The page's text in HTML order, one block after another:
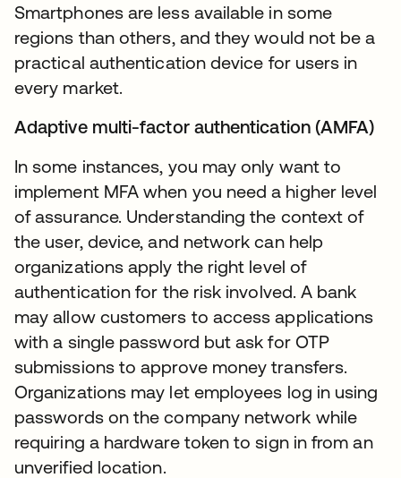
Smartphones are less available in some
regions than others, and they would not be a
practical authentication device for users in
every market.
Adaptive multi-factor authentication (AMFA)
In some instances, you may only want to
implement MFA when you need a higher level
of assurance. Understanding the context of
the user, device, and network can help
organizations apply the right level of
authentication for the risk involved. A bank
may allow customers to access applications
with a single password but ask for OTP
submissions to approve money transfers.
Organizations may let employees log in using
passwords on the company network while
requiring a hardware token to sign in from an
unverified location.